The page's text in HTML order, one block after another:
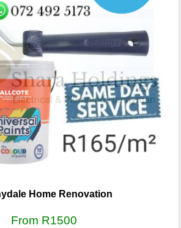
Home Renovation
From R1500